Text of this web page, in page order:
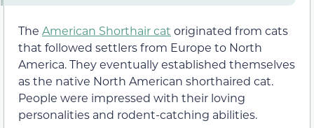
The American Shorthair cat originated from cats
that followed settlers from Europe to North
America. They eventually established themselves
as the native North American shorthaired cat.
People were impressed with their loving
personalities and rodent-catching abilities.